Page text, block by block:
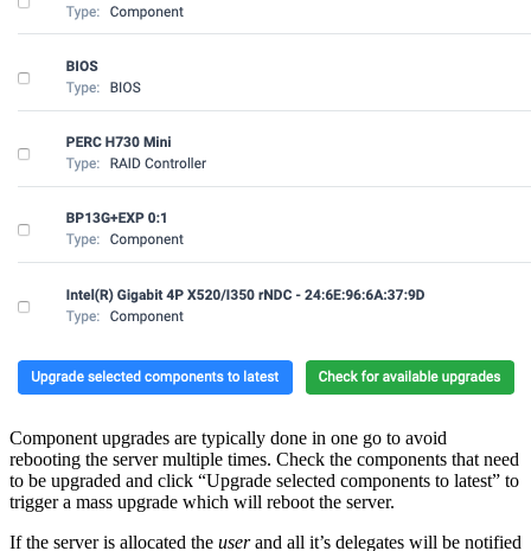
Component upgrades are typically done in one go to avoid
rebooting the server multiple times. Check the components that need
to be upgraded and click “Upgrade selected components to latest” to
trigger a mass upgrade which will reboot the server.
If the server is allocated the userand all it’s delegates will be notified